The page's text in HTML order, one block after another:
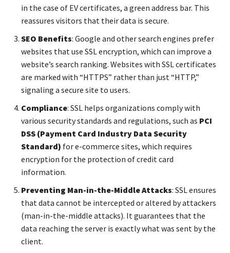
in the case of EV certificates, a green address bar. This
reassures visitors that their data is secure.
SEO Benefits: Google and other search engines prefer
websites that use SSL encryption, which can improve a
website’s search ranking. Websites with SSL certificates
are marked with “HTTPS” rather than just “HTTP,”
signaling a secure site to users.
Compliance: SSL helps organizations comply with
various security standards and regulations, such as PCI
DSS (Payment Card Industry Data Security
Standard) for e-commerce sites, which requires
encryption for the protection of credit card
information.
Preventing Man-in-the-Middle Attacks: SSL ensures
that data cannot be intercepted or altered by attackers
(man-in-the-middle attacks). It guarantees that the
data reaching the server is exactly what was sent by the
client.